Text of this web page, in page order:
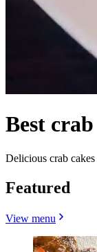
Best
Delicious crab
Featured
View menu